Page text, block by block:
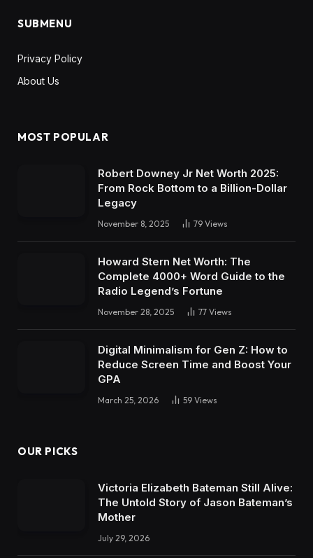
SUBMENU
Privacy Policy
About Us
MOST POPULAR
Robert Downey Jr Net Worth 2025:
From Rock Bottom to a Billion-Dollar
Legacy
November 8, 2025 79 Views
Howard Stern Net Worth: The
Complete 4000+ Word Guide to the
Radio Legend’s Fortune
November 28, 2025 77 Views
Digital Minimalism for Gen Z: How to
Reduce Screen Time and Boost Your
GPA
March 25, 2026 59 Views
OUR PICKS
Victoria Elizabeth Bateman Still Alive:
The Untold Story of Jason Bateman’s
Mother
July 29, 2026